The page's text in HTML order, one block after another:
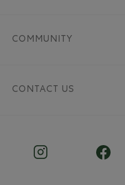
COMMUNITY
CONTACT US